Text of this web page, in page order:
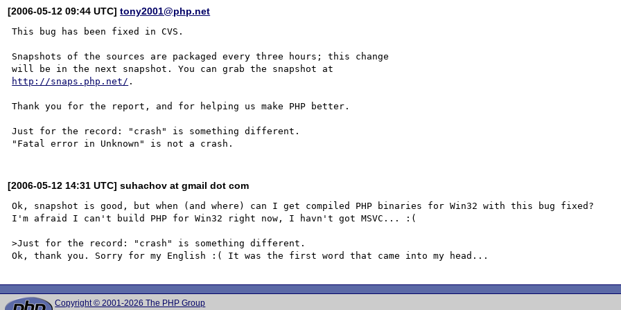
[2006-05-12 09:44 UTC]tony2001@php.net
This bug has been fixed in CVS.
Snapshots of the sources are packaged every three hours; this change
http://snaps.php.net/ .
Thank you for the report, and for helping us make PHP better.
Just for the record: "crash" is something different.
[2006-05-12 14:31 UTC] suhachov at gmail dot com
Ok, snapshot is good, but when (and where) can I get compiled PHP binaries for Win32 with this bug fixed?
I'm afraid I can't build PHP for Win32 right now, I havn't got MSVC... :(
>Just for the record: "crash" is something different.
Copyright © 2001-2026 The PHP Group